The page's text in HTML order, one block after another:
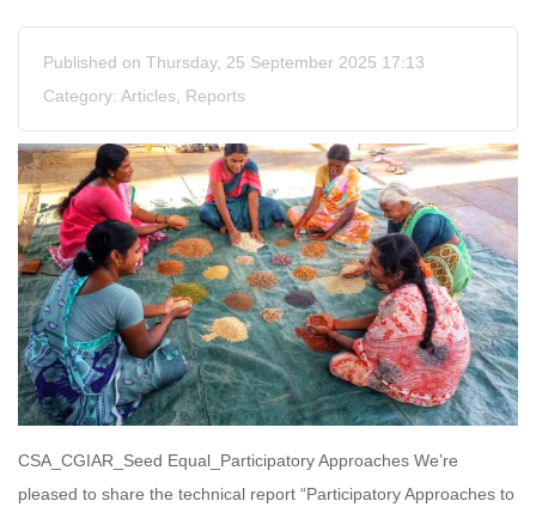
Published on Thursday, 25 September 2025 17:13
Category: Articles, Reports
CSA_CGIAR_Seed Equal_Participatory Approaches We’re
pleased to share the technical report “Participatory Approaches to